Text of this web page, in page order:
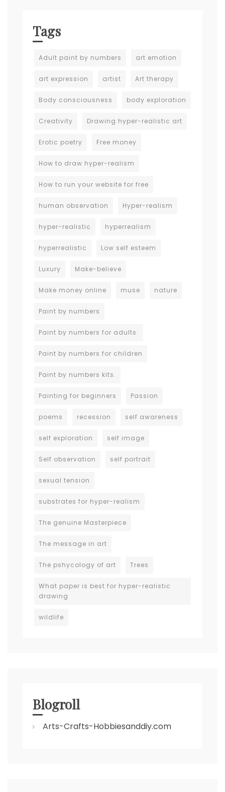
Tags
Adult paint by numbers art emotion
art expression artist Art therapy
Body consciousness body exploration
Creativity Drawing hyper-realistic art
Erotic poetry Free money
How to draw hyper-realism
How to run your website for free
human observation Hyper-realism
hyper-realistic hyperrealism
hyperrealistic Low self esteem
Luxury Make-believe
Make money online muse nature
Paint by numbers
Paint by numbers for adults.
Paint by numbers for children
Paint by numbers kits.
Painting for beginners Passion
poems recession self awareness
self exploration self image
Self observation self portrait
sexual tension
substrates for hyper-realism
The genuine Masterpiece
The message in art
The pshycology of art Trees
What paper is best for hyper-realistic
drawing
wildlife
Blogroll
Arts-Crafts-Hobbiesanddiy.com